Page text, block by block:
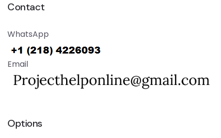
Contact
WhatsApp
Email
Options